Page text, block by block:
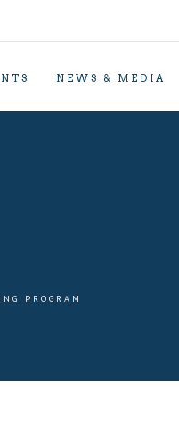
NEWS & MEDIA
PROGRAM